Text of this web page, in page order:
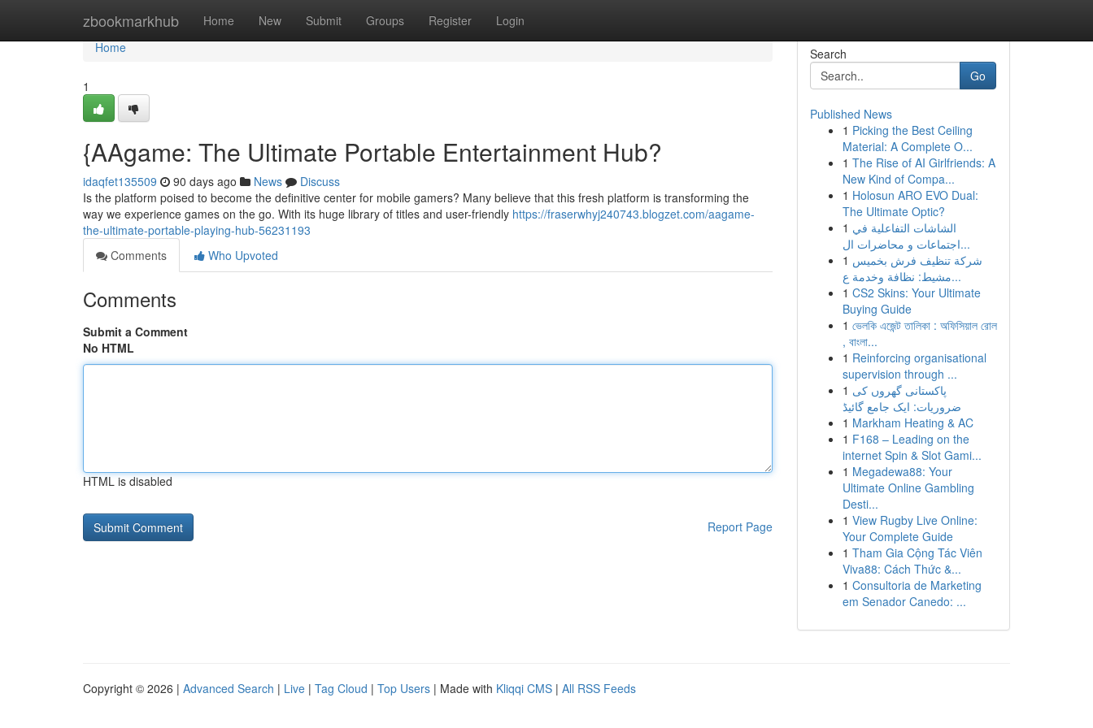
zbookmarkhub Home New Submit Groups Register Login
Home
Home
1
{AAgame: The Ultimate Portable Entertainment Hub?
idaqfet135509 90 days ago News
Discuss
Is the platform poised to become the definitive center for mobile gamers? Many believe that this fresh platform is transforming the
way we experience games on the go. With its huge library of titles and user-friendly https://fraserwhyj240743.blogzet.com/aagame-
the-ultimate-portable-playing-hub-56231193
Comments
Who Upvoted
Comments
Submit a Comment
No HTML
HTML is disabled
Report Page
Search
Go
Published News
1 Picking the Best Ceiling
Material: A Complete O...
1 The Rise of AI Girlfriends: A
New Kind of Compa...
1 Holosun ARO EVO Dual:
The Ultimate Optic?
1 الشاشات التفاعلية في
اجتماعات و محاضرات ال...
1 شركة تنظيف فرش بخميس
مشيط: نظافة وخدمة ع...
1 CS2 Skins: Your Ultimate
Buying Guide
1 ভেলকি এজেন্ট তালিকা : অফিসিয়াল রোল
, বাংলা...
1 Reinforcing organisational
supervision through ...
1 پاکستانی گھروں کی
ضروریات: ایک جامع گائیڈ
1 Markham Heating & AC
1 F168 – Leading on the
internet Spin & Slot Gami...
1 Megadewa88: Your
Ultimate Online Gambling
Desti...
1 View Rugby Live Online:
Your Complete Guide
1 Tham Gia Cộng Tác Viên
Viva88: Cách Thức &...
1 Consultoria de Marketing
em Senador Canedo: ...
Copyright © 2026 | Advanced Search | Live | Tag Cloud | Top Users | Made with Kliqqi CMS | All RSS Feeds